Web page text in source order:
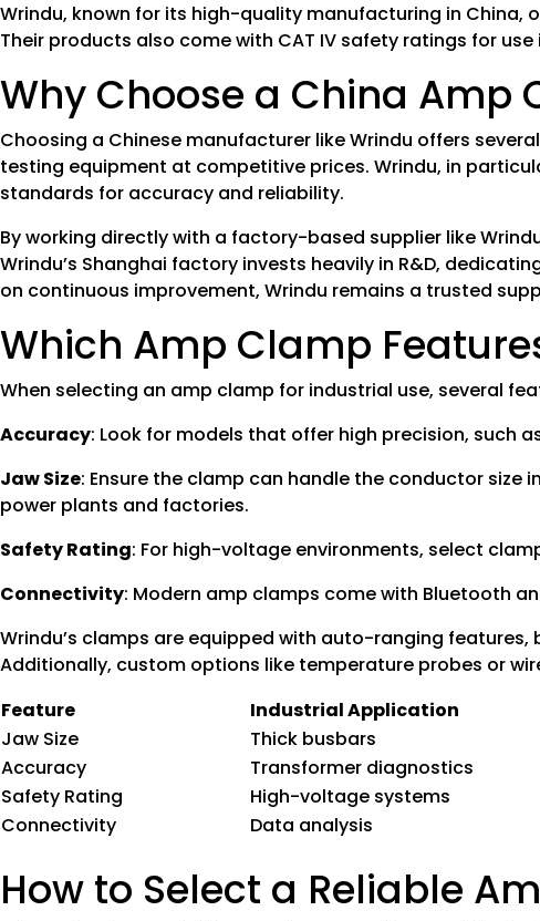
Wrindu, known for its high-quality manufacturing in
Their products also come with CAT IV safety ratings for
Why Choose a China
Choosing a Chinese manufacturer like Wrindu offers
testing equipment at competitive prices. Wrindu, in
standards for accuracy and reliability.
By working directly with a factory-based supplier like
Wrindu’s Shanghai factory invests heavily in R&D,
on continuous improvement, Wrindu remains a trusted
Which Amp Clamp
When selecting an amp clamp for industrial use, several
Accuracy: Look for models that offer high precision, such
Jaw Size: Ensure the clamp can handle the conductor size
power plants and factories.
Safety Rating: For high-voltage environments, select
Connectivity: Modern amp clamps come with Bluetooth
Wrindu’s clamps are equipped with auto-ranging
Additionally, custom options like temperature probes or
Feature
Industrial Application
Jaw Size
Thick busbars
Accuracy
Transformer diagnostics
Safety Rating
High-voltage systems
Connectivity
Data analysis
How to Select a Reliable